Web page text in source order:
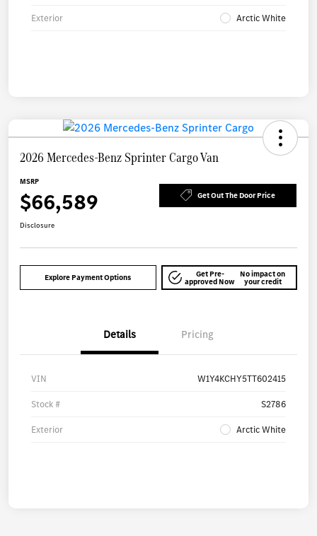
Exterior Arctic White
2026 Mercedes-Benz Sprinter Cargo Van
MSRP
$66,589 Get Out The Door Price
Disclosure
Explore Payment Options Get Pre-
approved Now
No impact on
your credit
Details Pricing
VIN W1Y4KCHY5TT602415
Stock # S2786
Exterior Arctic White